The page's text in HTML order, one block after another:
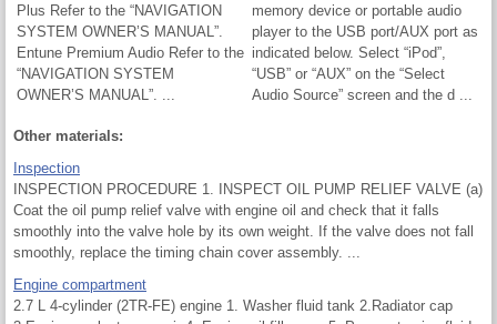
Plus Refer to the “NAVIGATION
SYSTEM OWNER’S MANUAL”.
Entune Premium Audio Refer to the
“NAVIGATION SYSTEM
OWNER’S MANUAL”. ...
memory device or portable audio
player to the USB port/AUX port as
indicated below. Select “iPod”,
“USB” or “AUX” on the “Select
Audio Source” screen and the d ...
Other materials:
Inspection
INSPECTION PROCEDURE 1. INSPECT OIL PUMP RELIEF VALVE (a)
Coat the oil pump relief valve with engine oil and check that it falls
smoothly into the valve hole by its own weight. If the valve does not fall
smoothly, replace the timing chain cover assembly. ...
Engine compartment
2.7 L 4-cylinder (2TR-FE) engine 1. Washer fluid tank 2.Radiator cap